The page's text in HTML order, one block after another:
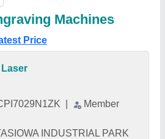
Machines
Price
Laser
Member
INDUSTRIAL PARK